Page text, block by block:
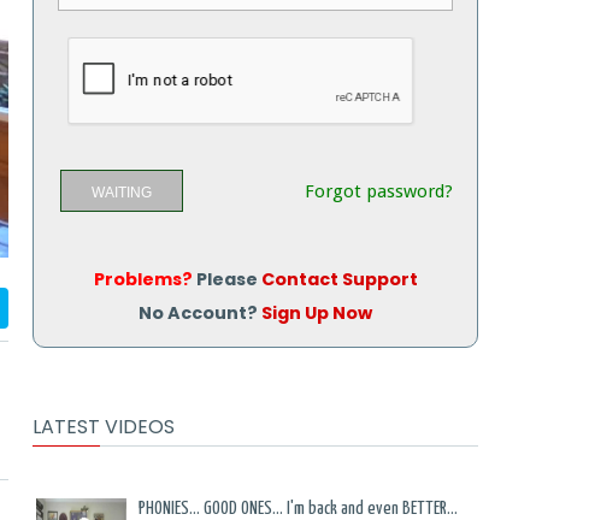
WAITING Forgot password?
Problems? Please Contact Support
No Account? Sign Up Now
LATEST VIDEOS
PHONIES... GOOD ONES... I'm back and even BETTER...